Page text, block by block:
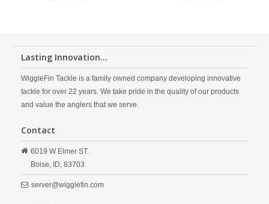
Lasting Innovation...
WiggleFin Tackle is a family owned company developing innovative
tackle for over 22 years. We take pride in the quality of our products
and value the anglers that we serve.
Contact
6019 W Elmer ST.
Boise, ID, 83703
server@wigglefin.com